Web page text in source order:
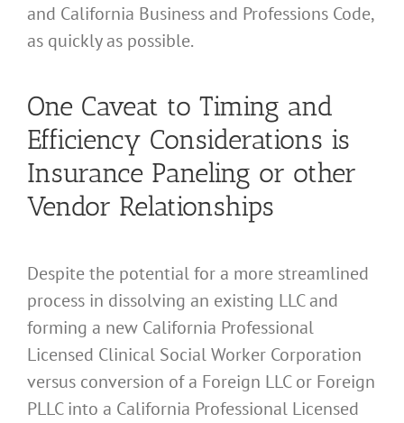
and California Business and Professions Code,
as quickly as possible.
One Caveat to Timing and
Efficiency Considerations is
Insurance Paneling or other
Vendor Relationships
Despite the potential for a more streamlined
process in dissolving an existing LLC and
forming a new California Professional
Licensed Clinical Social Worker Corporation
versus conversion of a Foreign LLC or Foreign
PLLC into a California Professional Licensed